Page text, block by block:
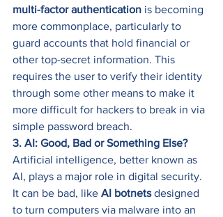
multi-factor authentication is becoming
more commonplace, particularly to
guard accounts that hold financial or
other top-secret information. This
requires the user to verify their identity
through some other means to make it
more difficult for hackers to break in via
simple password breach.
3. AI: Good, Bad or Something Else?
Artificial intelligence, better known as
AI, plays a major role in digital security.
It can be bad, like AI botnets designed
to turn computers via malware into an